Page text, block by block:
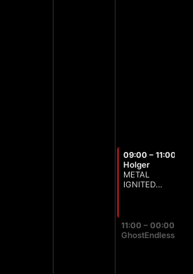
09:00 – 11:00
Holger
METAL
IGNITED
11:00 – 00:00
GhostEndless